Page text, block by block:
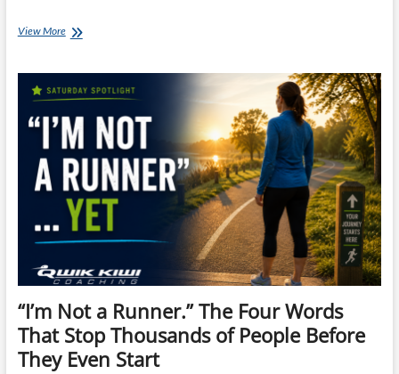
View MoreWhy
of
Feels
So
Hard
(And
Why
That’s
Completely
Normal)
“I’m Not a Runner.” The Four Words
That Stop Thousands of People Before
They Even Start